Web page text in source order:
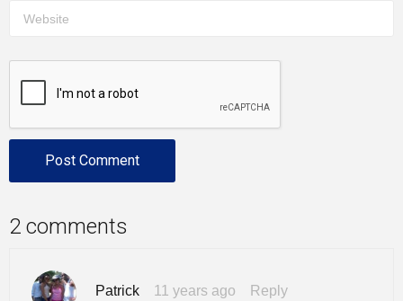
2 comments
Patrick 11 years ago
Reply